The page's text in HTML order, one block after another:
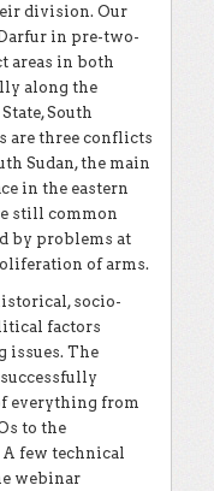
division. Our
in pre-two-
areas in both
along the
South
are three conflicts
Sudan, the main
in the eastern
still common
by problems at
of arms.
socio-
factors
issues. The
everything from
to the
few technical
webinar